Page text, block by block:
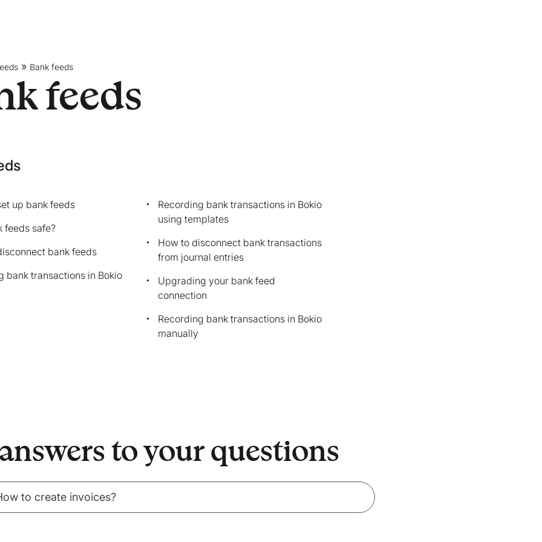
Bank feeds
feeds
up bank feeds
feeds safe?
bank feeds
bank transactions in Bokio
Recording bank transactions in Bokio
using templates
How to disconnect bank transactions
from journal entries
Upgrading your bank feed
connection
Recording bank transactions in Bokio
manually
to your questions
on your device that is required for Bokio to work. Read more in our
to store marketing and analytics cookies to help us make Bokio better. Can we
Accept